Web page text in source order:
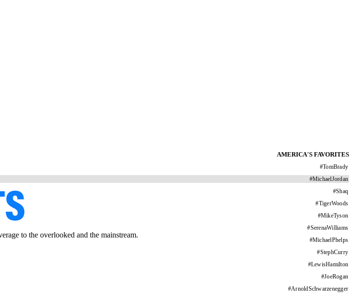
AMERICA'S FAVORITES
#TomBrady
#MichaelJordan
#Shaq
#TigerWoods
#MikeTyson
#SerenaWilliams
#MichaelPhelps
#StephCurry
#LewisHamilton
#JoeRogan
#ArnoldSchwarzenegger
to the overlooked and the mainstream.